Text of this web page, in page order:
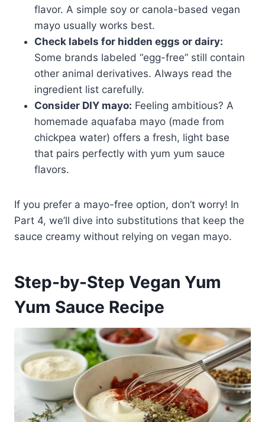
flavor. A simple soy or canola-based vegan
mayo usually works best.
Check labels for hidden eggs or dairy:
Some brands labeled “egg-free” still contain
other animal derivatives. Always read the
ingredient list carefully.
Consider DIY mayo: Feeling ambitious? A
homemade aquafaba mayo (made from
chickpea water) offers a fresh, light base
that pairs perfectly with yum yum sauce
flavors.
If you prefer a mayo-free option, don’t worry! In
Part 4, we’ll dive into substitutions that keep the
sauce creamy without relying on vegan mayo.
Step-by-Step Vegan Yum
Yum Sauce Recipe